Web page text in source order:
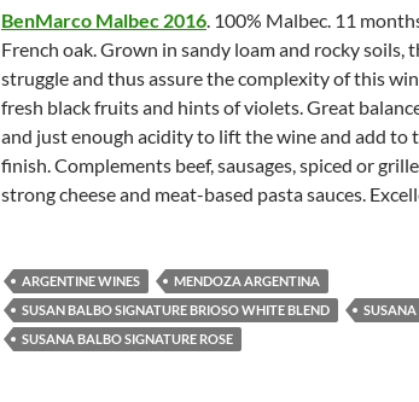
BenMarco Malbec 2016. 100% Malbec. 11
French oak. Grown in sandy loam and rocky soils,
struggle and thus assure the complexity of this
fresh black fruits and hints of violets. Great
and just enough acidity to lift the wine and add to
finish. Complements beef, sausages, spiced or
strong cheese and meat-based pasta sauces.
ARGENTINE WINES
MENDOZA ARGENTINA
SUSAN BALBO SIGNATURE BRIOSO WHITE BLEND
SUSANA BALBO SIGNATURE ROSE